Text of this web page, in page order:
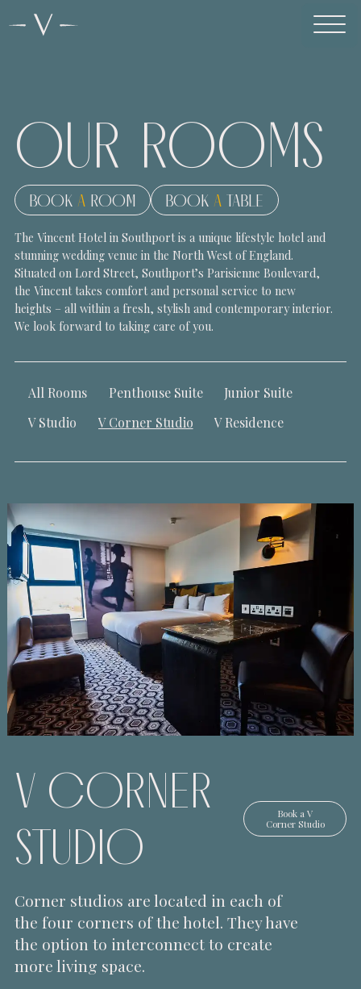
OUR ROOMS
BOOK A ROOM BOOK A TABLE
The Vincent Hotel in Southport is a unique lifestyle hotel and
stunning wedding venue in the North West of England.
Situated on Lord Street, Southport’s Parisienne Boulevard,
the Vincent takes comfort and personal service to new
heights – all within a fresh, stylish and contemporary interior.
We look forward to taking care of you.
All Rooms Penthouse Suite
Junior Suite
V Studio
V Corner Studio V Residence
V CORNER
STUDIO
Book aV
Corner Studio
Corner studios are located in each of
the four corners of the hotel. They have
the option to interconnect to create
more living space.